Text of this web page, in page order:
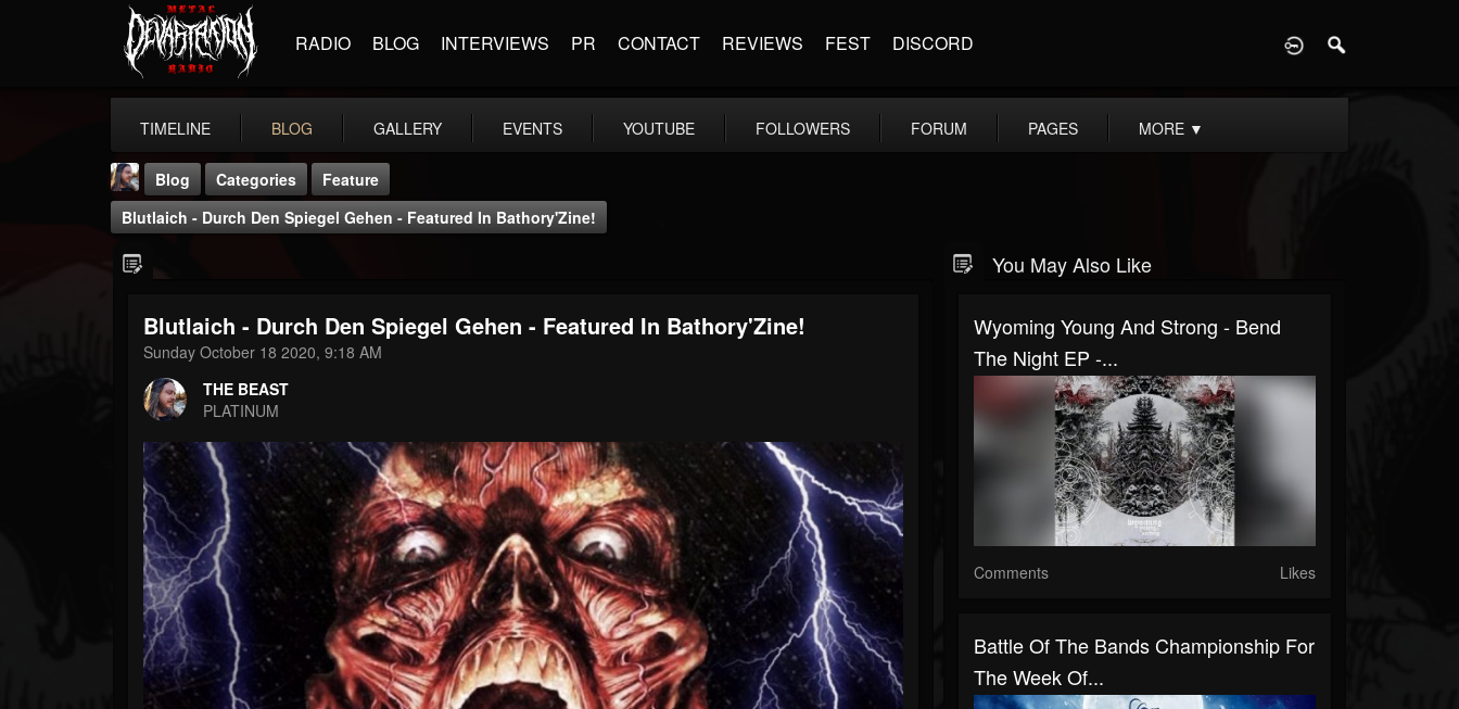
RADIO BLOG INTERVIEWS PR CONTACT REVIEWS FEST DISCORD
TIMELINE BLOG GALLERY EVENTS YOUTUBE FOLLOWERS FORUM PAGES MORE ▼
THE BEAST
FOLLOWERS
203493
FOLLOWING
Forum
Blog Categories
Feature
Blutlaich - Durch Den Spiegel Gehen - Featured In Bathory'Zine!
Blutlaich - Durch Den Spiegel Gehen - Featured In Bathory'Zine!
Sunday October 18 2020, 9:18 AM
THE BEAST
PLATINUM
You May Also Like
Wyoming Young And Strong - Bend
The Night EP -...
Comments Likes
Battle Of The Bands Championship For
The Week Of...